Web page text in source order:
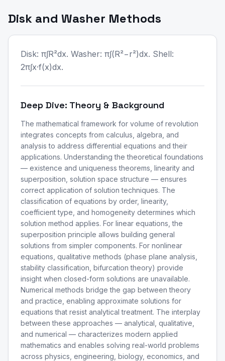
Disk and Washer Methods
Disk: π∫R²dx. Washer: π∫(R²−r²)dx. Shell:
2π∫x·f(x)dx.
Deep Dive: Theory & Background
The mathematical framework for volume of revolution
integrates concepts from calculus, algebra, and
analysis to address differential equations and their
applications. Understanding the theoretical foundations
— existence and uniqueness theorems, linearity and
superposition, solution space structure — ensures
correct application of solution techniques. The
classification of equations by order, linearity,
coefficient type, and homogeneity determines which
solution method applies. For linear equations, the
superposition principle allows building general
solutions from simpler components. For nonlinear
equations, qualitative methods (phase plane analysis,
stability classification, bifurcation theory) provide
insight when closed-form solutions are unavailable.
Numerical methods bridge the gap between theory
and practice, enabling approximate solutions for
equations that resist analytical treatment. The interplay
between these approaches — analytical, qualitative,
and numerical — characterizes modern applied
mathematics and enables solving real-world problems
across physics, engineering, biology, economics, and